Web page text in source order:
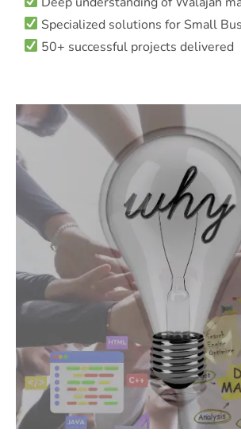
Specialized solutions for Small
50+ successful projects delivered